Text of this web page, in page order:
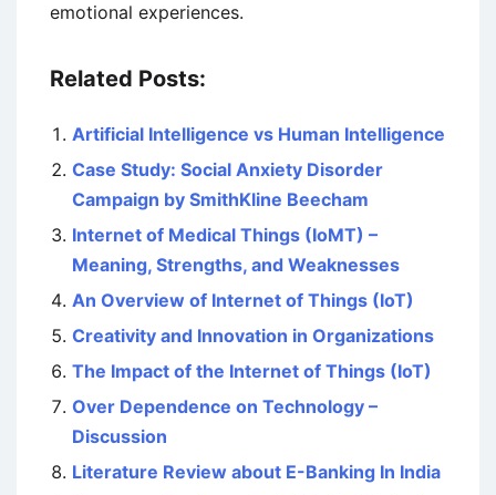
emotional experiences.
Related Posts:
Artificial Intelligence vs Human Intelligence
Case Study: Social Anxiety Disorder
Campaign by SmithKline Beecham
Internet of Medical Things (IoMT) –
Meaning, Strengths, and Weaknesses
An Overview of Internet of Things (IoT)
Creativity and Innovation in Organizations
The Impact of the Internet of Things (IoT)
Over Dependence on Technology –
Discussion
Literature Review about E-Banking In India